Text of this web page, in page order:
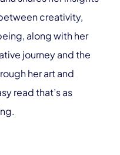
creativity,
along with her
journey and the
her art and
read that’s as